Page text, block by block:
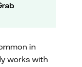
in
works with